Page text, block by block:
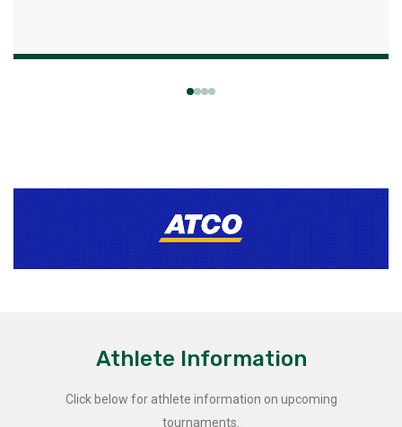
Athlete Information
Click below for athlete information on upcoming
tournaments.